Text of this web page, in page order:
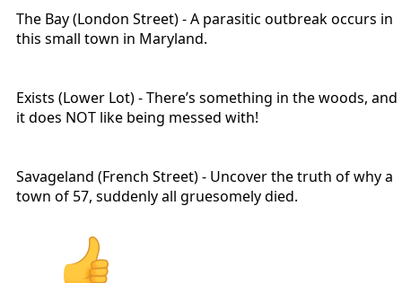
The Bay (London Street) - A parasitic outbreak occurs in
this small town in Maryland.
Exists (Lower Lot) - There’s something in the woods, and
it does NOT like being messed with!
Savageland (French Street) - Uncover the truth of why a
town of 57, suddenly all gruesomely died.